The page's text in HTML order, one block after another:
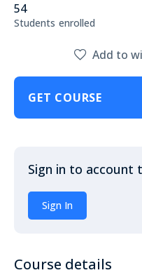
54
Students enrolled
Add to
GET COURSE
Sign in to account
Sign In
Course details